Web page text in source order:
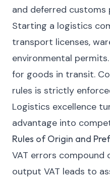
and deferred
Starting a logistics
transport licenses,
environmental
for goods in transit.
rules is strictly
Logistics excellence
advantage into
Rules of Origin and
VAT errors compound
output VAT leads to